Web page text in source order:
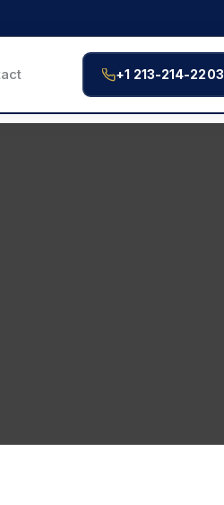
+1 213-214-2203